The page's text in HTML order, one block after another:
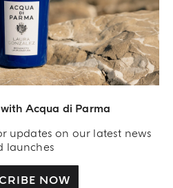
Acqua di Parma
updates on our latest news
launches
NOW
of 420 000.00 € registered with the Trade and